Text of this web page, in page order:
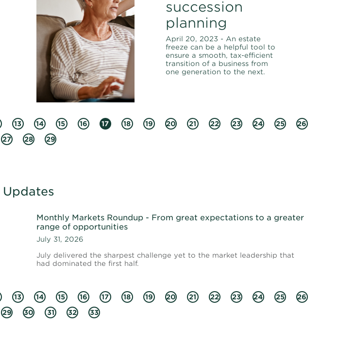
succession
planning
April 20, 2023 - An estate
freeze can be a helpful tool to
ensure a smooth, tax-efficient
transition of a business from
one generation to the next.
13 14 15 16 17 18 19 20 21 22 23 24 25
26
27
28 29
Updates
Monthly Markets Roundup - From great expectations to a greater
range of opportunities
July 31, 2026
July delivered the sharpest challenge yet to the market leadership that
had dominated the first half.
13 14 15 16 17 18 19 20 21 22 23 24 25
26
29 30 31 32 33